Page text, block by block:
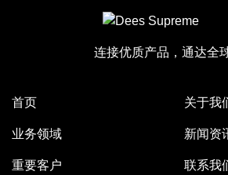
连接优质产品，通达全
首页 关于我
业务领域 新闻资
重要客户 联系我